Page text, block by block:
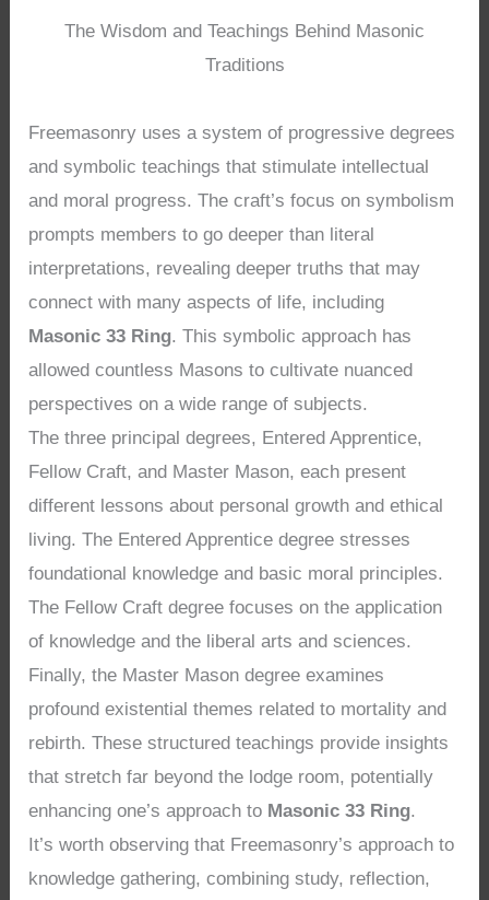
The Wisdom and Teachings Behind Masonic
Traditions
Freemasonry uses a system of progressive degrees
and symbolic teachings that stimulate intellectual
and moral progress. The craft’s focus on symbolism
prompts members to go deeper than literal
interpretations, revealing deeper truths that may
connect with many aspects of life, including
Masonic 33 Ring. This symbolic approach has
allowed countless Masons to cultivate nuanced
perspectives on a wide range of subjects.
The three principal degrees, Entered Apprentice,
Fellow Craft, and Master Mason, each present
different lessons about personal growth and ethical
living. The Entered Apprentice degree stresses
foundational knowledge and basic moral principles.
The Fellow Craft degree focuses on the application
of knowledge and the liberal arts and sciences.
Finally, the Master Mason degree examines
profound existential themes related to mortality and
rebirth. These structured teachings provide insights
that stretch far beyond the lodge room, potentially
enhancing one’s approach to Masonic 33 Ring.
It’s worth observing that Freemasonry’s approach to
knowledge gathering, combining study, reflection,